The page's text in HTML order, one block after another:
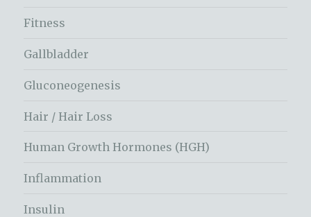
Fitness
Gallbladder
Gluconeogenesis
Hair / Hair Loss
Human Growth Hormones (HGH)
Inflammation
Insulin